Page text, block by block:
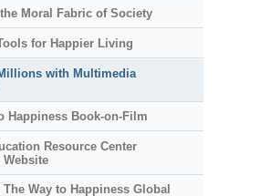
Moral Fabric of Society
for Happier Living
with Multimedia
Happiness Book-on-Film
Resource Center
Website
Way to Happiness Global